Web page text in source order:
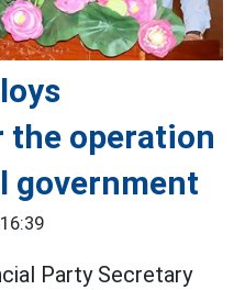
operation
government
Party Secretary